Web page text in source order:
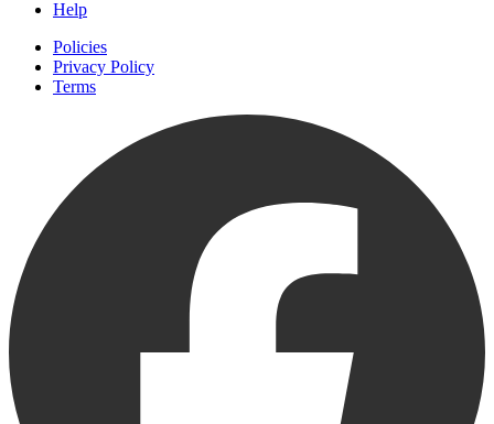
Help
Policies
Privacy Policy
Terms